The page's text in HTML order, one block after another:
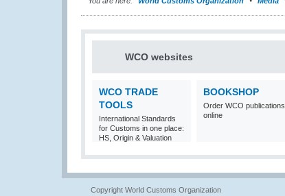
WCO websites
WCO TRADE
TOOLS
International Standards
for Customs in one place:
HS, Origin & Valuation
BOOKSHOP
Order WCO publications
online
Copyright World Customs Organization